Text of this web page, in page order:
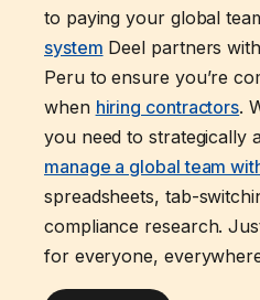
to paying your global
system Deel partners
Peru to ensure you’re
when hiring contractors.
you need to strategically
manage a global team
spreadsheets, tab-
compliance research.
for everyone,